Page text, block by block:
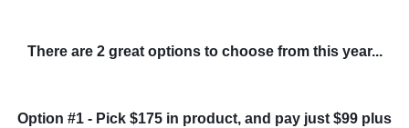
There are 2 great options to choose from this year...
Option #1 - Pick $175 in product, and pay just $99 plus